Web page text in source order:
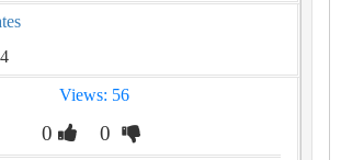
Views: 56
0 0